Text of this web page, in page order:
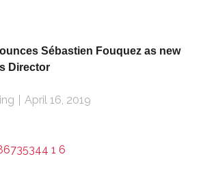
Sébastien Fouquez as new
Director
April 16, 2019